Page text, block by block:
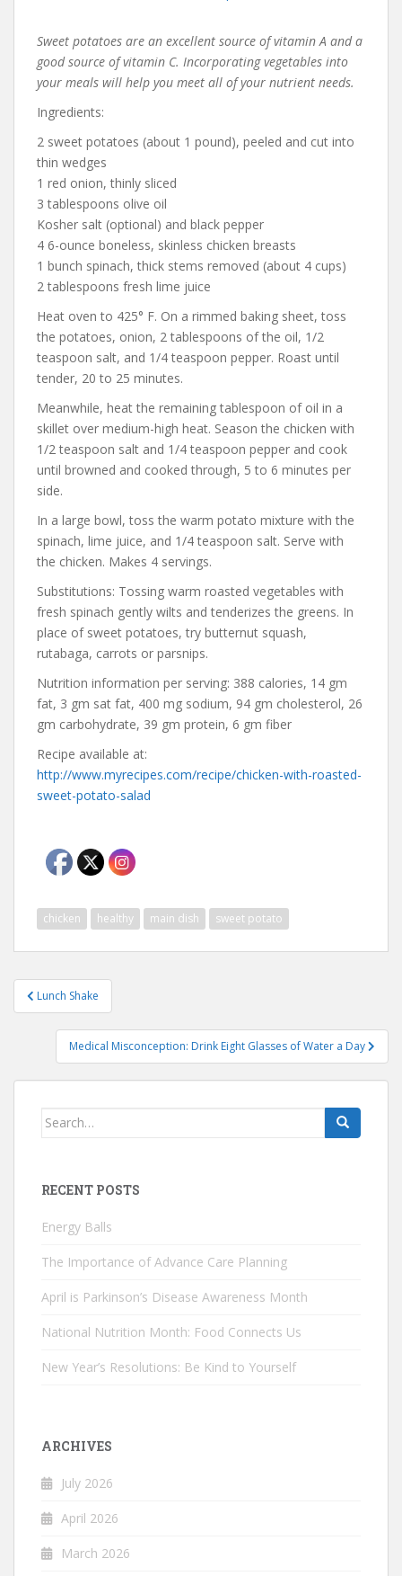
Sweet potatoes are an excellent source of vitamin A and a
good source of vitamin C. Incorporating vegetables into
your meals will help you meet all of your nutrient needs.
Ingredients:
2 sweet potatoes (about 1 pound), peeled and cut into
thin wedges
1 red onion, thinly sliced
3 tablespoons olive oil
Kosher salt (optional) and black pepper
4 6-ounce boneless, skinless chicken breasts
1 bunch spinach, thick stems removed (about 4 cups)
2 tablespoons fresh lime juice
Heat oven to 425° F. On a rimmed baking sheet, toss
the potatoes, onion, 2 tablespoons of the oil, 1/2
teaspoon salt, and 1/4 teaspoon pepper. Roast until
tender, 20 to 25 minutes.
Meanwhile, heat the remaining tablespoon of oil in a
skillet over medium-high heat. Season the chicken with
1/2 teaspoon salt and 1/4 teaspoon pepper and cook
until browned and cooked through, 5 to 6 minutes per
side.
In a large bowl, toss the warm potato mixture with the
spinach, lime juice, and 1/4 teaspoon salt. Serve with
the chicken. Makes 4 servings.
Substitutions: Tossing warm roasted vegetables with
fresh spinach gently wilts and tenderizes the greens. In
place of sweet potatoes, try butternut squash,
rutabaga, carrots or parsnips.
Nutrition information per serving: 388 calories, 14 gm
fat, 3 gm sat fat, 400 mg sodium, 94 gm cholesterol, 26
gm carbohydrate, 39 gm protein, 6 gm fiber
Recipe available at:
http://www.myrecipes.com/recipe/chicken-with-roasted-
sweet-potato-salad
chicken healthy main dish sweet potato
Post
navigation
Lunch Shake
Medical Misconception: Drink Eight Glasses of Water a Day
Search
RECENT POSTS
Energy Balls
The Importance of Advance Care Planning
April is Parkinson’s Disease Awareness Month
National Nutrition Month: Food Connects Us
New Year’s Resolutions: Be Kind to Yourself
ARCHIVES
July 2026
April 2026
March 2026